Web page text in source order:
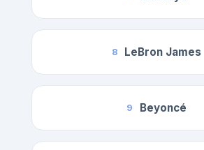
8 LeBron James
9 Beyoncé